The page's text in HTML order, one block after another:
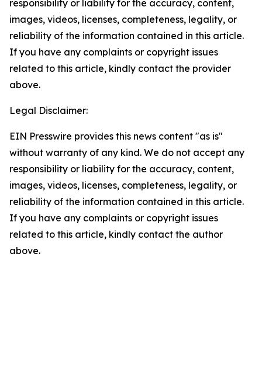
responsibility or liability for the accuracy, content,
images, videos, licenses, completeness, legality, or
reliability of the information contained in this article.
If you have any complaints or copyright issues
related to this article, kindly contact the provider
above.
Legal Disclaimer:
EIN Presswire provides this news content "as is"
without warranty of any kind. We do not accept any
responsibility or liability for the accuracy, content,
images, videos, licenses, completeness, legality, or
reliability of the information contained in this article.
If you have any complaints or copyright issues
related to this article, kindly contact the author
above.